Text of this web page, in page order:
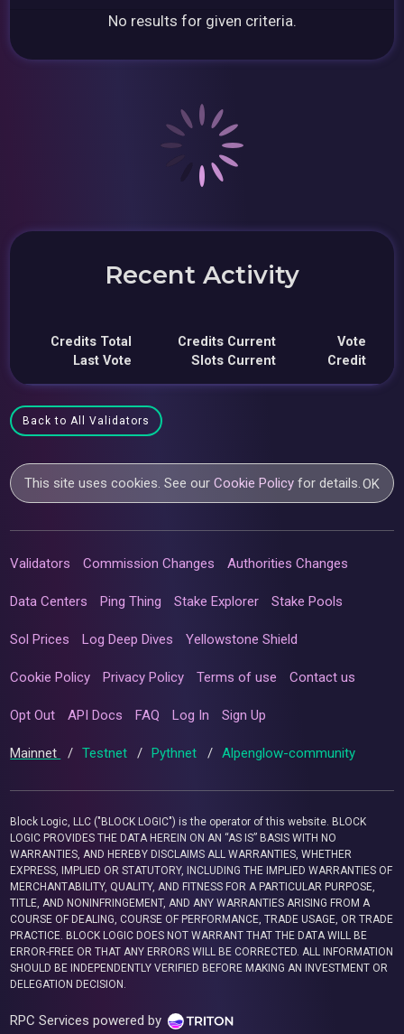
No results for given criteria.
Recent Activity
Credits Total
Last Vote
Credits Current
Slots Current
Vote
Credit
Back to All Validators
This site uses cookies. See ourCookie Policy for details.OK
Validators Commission Changes Authorities Changes
Data Centers Ping Thing Stake Explorer Stake Pools
Sol Prices Log Deep Dives Yellowstone Shield
Cookie Policy Privacy Policy Terms of use Contact us
Opt Out API Docs FAQ Log In Sign Up
Mainnet / Testnet / Pythnet / Alpenglow-community
Block Logic, LLC ("BLOCK LOGIC") is the operator of this website. BLOCK
LOGIC PROVIDES THE DATA HEREIN ON AN “AS IS” BASIS WITH NO
WARRANTIES, AND HEREBY DISCLAIMS ALL WARRANTIES, WHETHER
EXPRESS, IMPLIED OR STATUTORY, INCLUDING THE IMPLIED WARRANTIES OF
MERCHANTABILITY, QUALITY, AND FITNESS FOR A PARTICULAR PURPOSE,
TITLE, AND NONINFRINGEMENT, AND ANY WARRANTIES ARISING FROM A
COURSE OF DEALING, COURSE OF PERFORMANCE, TRADE USAGE, OR TRADE
PRACTICE. BLOCK LOGIC DOES NOT WARRANT THAT THE DATA WILL BE
ERROR-FREE OR THAT ANY ERRORS WILL BE CORRECTED. ALL INFORMATION
SHOULD BE INDEPENDENTLY VERIFIED BEFORE MAKING AN INVESTMENT OR
DELEGATION DECISION.
RPC Services powered by